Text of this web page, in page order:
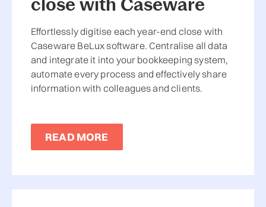
Effortlessly digitise each year-end close with
Caseware BeLux software. Centralise all data
and integrate it into your bookkeeping system,
automate every process and effectively share
information with colleagues and clients.
READ MORE